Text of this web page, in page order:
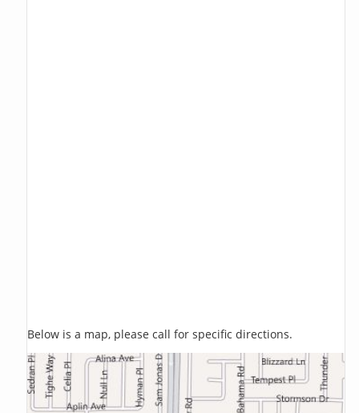
Below is a map, please call for specific directions.